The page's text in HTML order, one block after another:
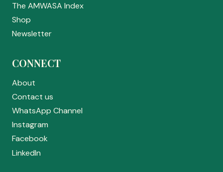
The AMWASA Index
Shop
Newsletter
CONNECT
About
Contact us
WhatsApp Channel
Instagram
Facebook
LinkedIn